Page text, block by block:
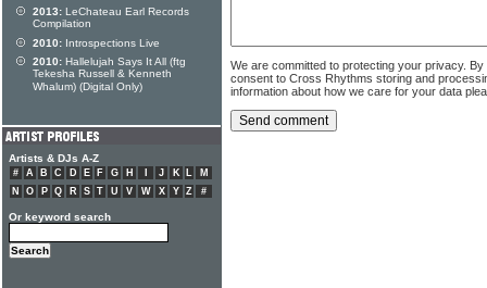
We are committed to protecting your privacy.
consent to Cross Rhythms storing and
information about how we care for your data
2013: LeChateau Earl Records
Compilation
2010: Introspections Live
2010: Hallelujah Says It All (ftg
Tekesha Russell & Kenneth
Whalum) (Digital Only)
Artists & DJs A-Z
# A B C D E F G H J K L
M
N
O P Q R S T U V W X Y Z #
Or keyword search